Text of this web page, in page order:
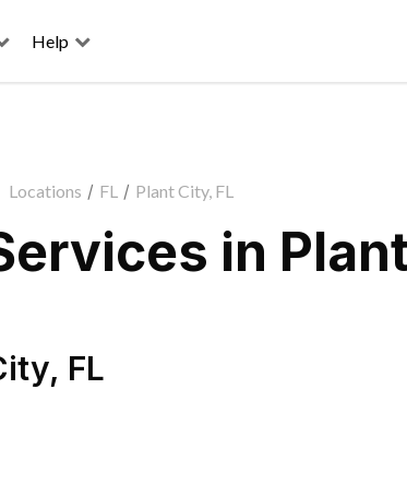
Help
Locations / FL / Plant City, FL
in
, FL